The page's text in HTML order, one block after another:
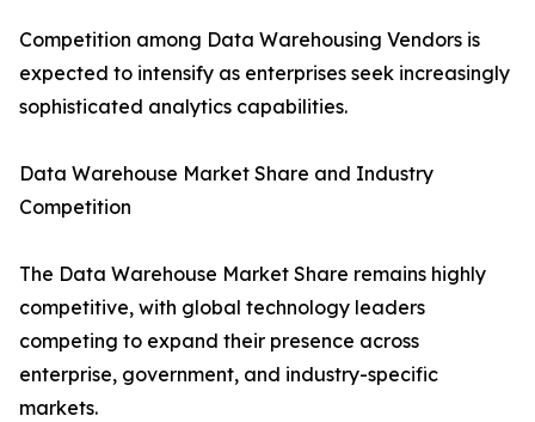
Competition among Data Warehousing Vendors is
expected to intensify as enterprises seek increasingly
sophisticated analytics capabilities.
Data Warehouse Market Share and Industry
Competition
The Data Warehouse Market Share remains highly
competitive, with global technology leaders
competing to expand their presence across
enterprise, government, and industry-specific
markets.